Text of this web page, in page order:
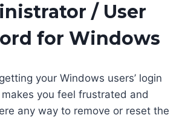
/ User
for Windows
your Windows users’ login
you feel frustrated and
any way to remove or reset the